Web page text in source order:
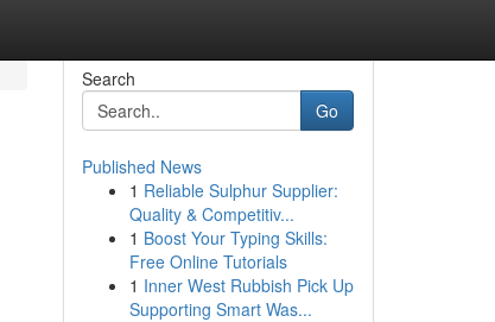
Search
Go
Published News
1 Reliable Sulphur Supplier:
Quality & Competitiv...
1 Boost Your Typing Skills:
Free Online Tutorials
1 Inner West Rubbish Pick Up
Supporting Smart Was...